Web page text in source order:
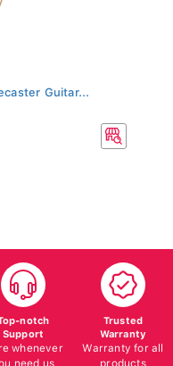
Guitar...
notch
Support
whenever
need us
Trusted
Warranty
Warranty for all
products